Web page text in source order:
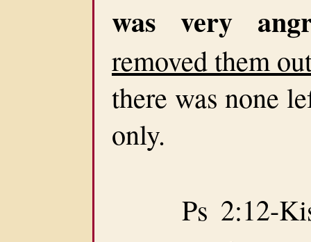
was very
removed them
there was none
only.
Ps 2:12-